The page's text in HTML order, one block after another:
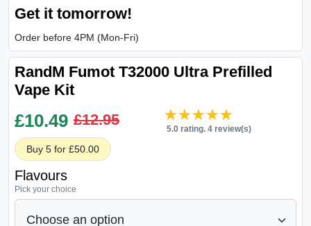
Get it tomorrow!
Order before 4PM (Mon-Fri)
RandM Fumot T32000 Ultra Prefilled
Vape Kit
£10.49 £12.95 ★★★★★
★★★★★
5.0 rating. 4 review(s)
Buy 5 for £50.00
Flavours
Pick your choice